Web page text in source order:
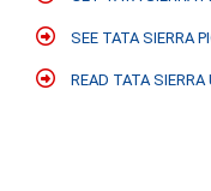
SEE TATA SIERRA
READ TATA SIERRA